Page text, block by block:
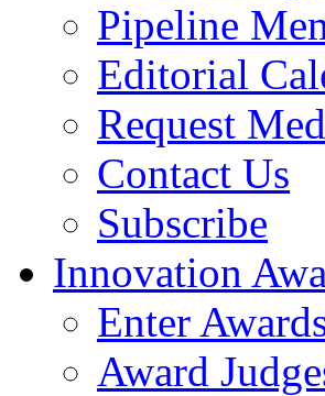
Pipeline
Editorial
Request
Contact Us
Subscribe
Innovation
Enter
Award